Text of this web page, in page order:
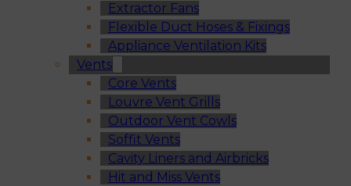
Extractor Fans
Flexible Duct Hoses & Fixings
Appliance Ventilation Kits
Vents
Core Vents
Louvre Vent Grills
Outdoor Vent Cowls
Soffit Vents
Cavity Liners and Airbricks
Hit and Miss Vents